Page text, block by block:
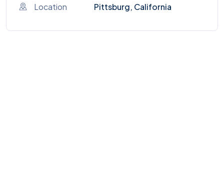
Location Pittsburg, California